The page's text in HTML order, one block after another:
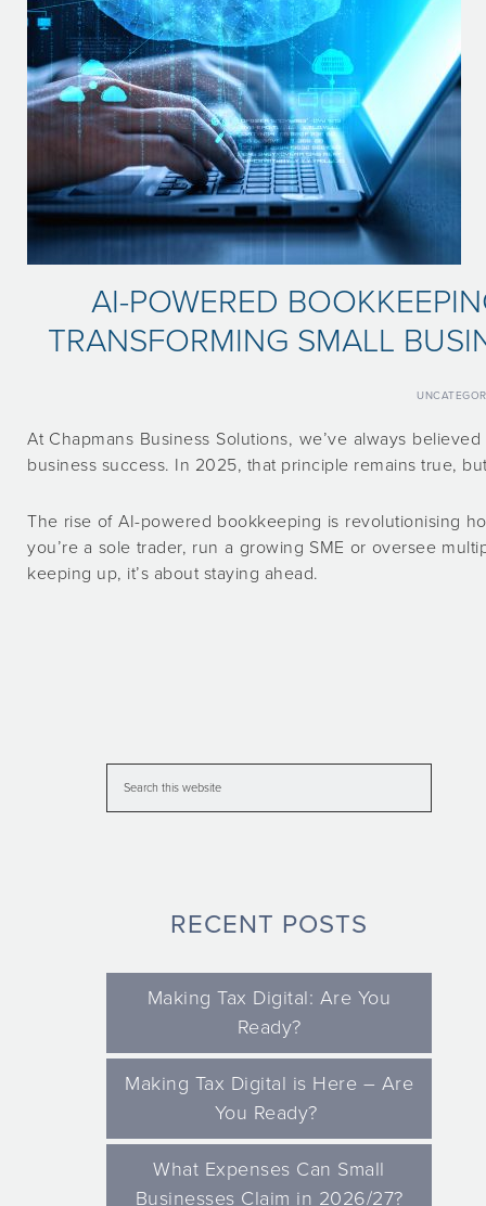
AI-POWERED
TRANSFORMING SMALL
At Chapmans Business Solutions, we’ve always
business success. In 2025, that principle remains true,
The rise of AI-powered bookkeeping is revolutionising
you’re a sole trader, run a growing SME or oversee
keeping up, it’s about staying ahead.
RECENT POSTS
Making Tax Digital: Are You
Ready?
Making Tax Digital is Here – Are
You Ready?
What Expenses Can Small
Businesses Claim in 2026/27?